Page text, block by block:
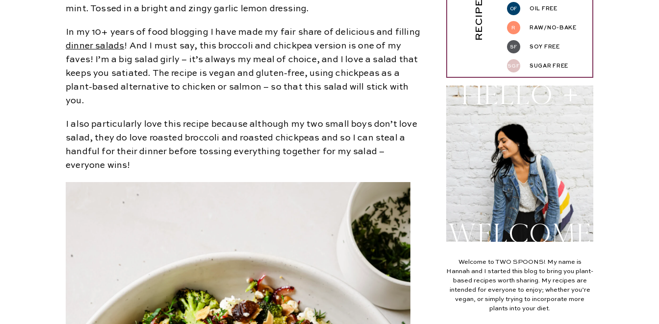
mint. Tossed in a bright and zingy garlic lemon dressing.
In my 10+ years of food blogging I have made my fair share of delicious and filling
dinner salads! And I must say, this broccoli and chickpea version is one of my
faves! I’m a big salad girly – it’s always my meal of choice, and I love a salad that
keeps you satiated. The recipe is vegan and gluten-free, using chickpeas as a
plant-based alternative to chicken or salmon – so that this salad will stick with
you.
I also particularly love this recipe because although my two small boys don’t love
salad, they do love roasted broccoli and roasted chickpeas and so I can steal a
handful for their dinner before tossing everything together for my salad –
everyone wins!
OF OIL FREE
R RAW/NO-BAKE
SF SOY FREE
SGF SUGAR FREE
Hello +
Welcome
Welcome to TWO SPOONS! My name is
Hannah and I started this blog to bring you plant-
based recipes worth sharing. My recipes are
intended for everyone to enjoy; whether you’re
vegan, or simply trying to incorporate more
plants into your diet.